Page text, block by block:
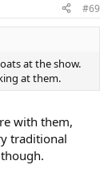
#69
at the show.
at them.
with them,
traditional